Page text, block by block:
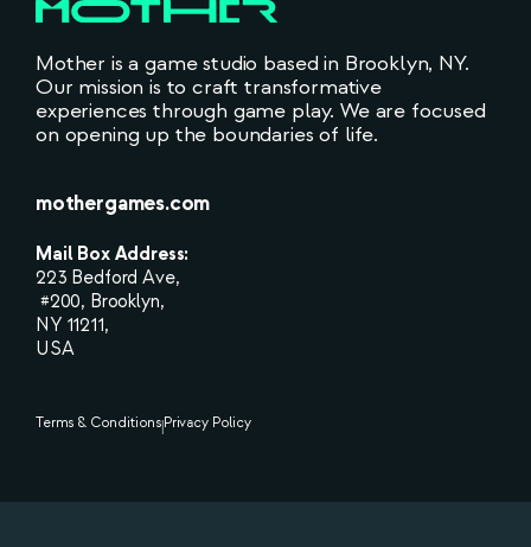
Mother is a game studio based in Brooklyn, NY.
Our mission is to craft transformative
experiences through game play. We are focused
on opening up the boundaries of life.
mothergames.com
Mail Box Address:
223 Bedford Ave,
#200, Brooklyn,
NY 11211,
USA
Terms & ConditionsPrivacy Policy